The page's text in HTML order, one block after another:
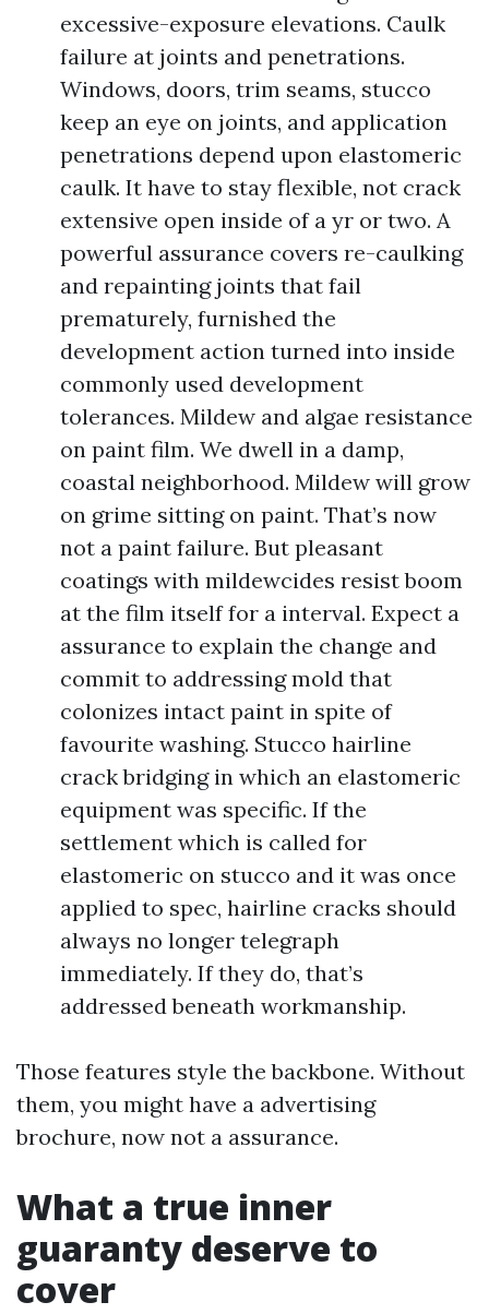
excessive-exposure elevations. Caulk
failure at joints and penetrations.
Windows, doors, trim seams, stucco
keep an eye on joints, and application
penetrations depend upon elastomeric
caulk. It have to stay flexible, not crack
extensive open inside of a yr or two. A
powerful assurance covers re-caulking
and repainting joints that fail
prematurely, furnished the
development action turned into inside
commonly used development
tolerances. Mildew and algae resistance
on paint film. We dwell in a damp,
coastal neighborhood. Mildew will grow
on grime sitting on paint. That’s now
not a paint failure. But pleasant
coatings with mildewcides resist boom
at the film itself for a interval. Expect a
assurance to explain the change and
commit to addressing mold that
colonizes intact paint in spite of
favourite washing. Stucco hairline
crack bridging in which an elastomeric
equipment was specific. If the
settlement which is called for
elastomeric on stucco and it was once
applied to spec, hairline cracks should
always no longer telegraph
immediately. If they do, that’s
addressed beneath workmanship.
Those features style the backbone. Without
them, you might have a advertising
brochure, now not a assurance.
What a true inner
guaranty deserve to
cover